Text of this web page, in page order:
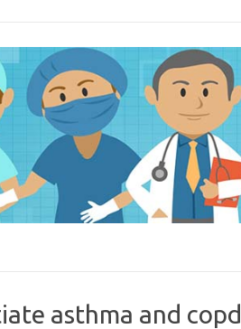
asthma and copd